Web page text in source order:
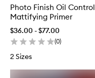
Photo Finish Oil Control
Mattifying Primer
$36.00 - $77.00
(0)
2 Sizes